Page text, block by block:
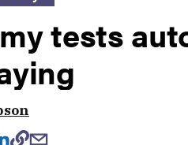
tests